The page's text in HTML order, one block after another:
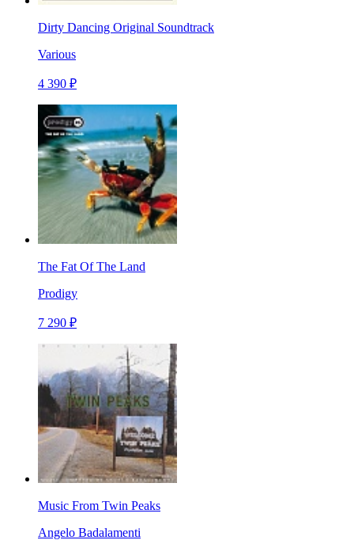
Dirty Dancing Original Soundtrack
Various
4 390 ₽
The Fat Of The Land
Prodigy
7 290 ₽
Music From Twin Peaks
Angelo Badalamenti